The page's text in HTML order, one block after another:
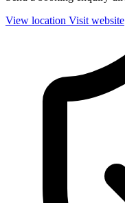
View location Visit website